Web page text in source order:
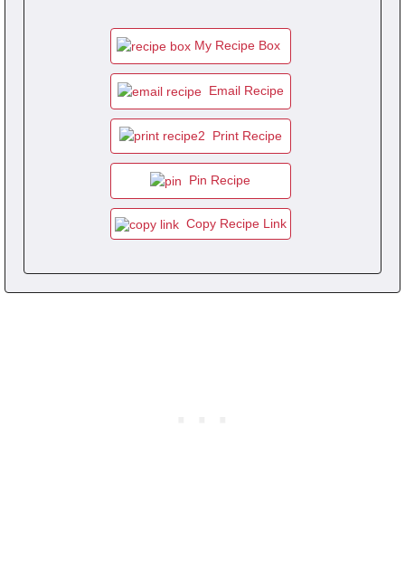
My Recipe Box
Email Recipe
Print Recipe
Pin Recipe
Copy Recipe Link